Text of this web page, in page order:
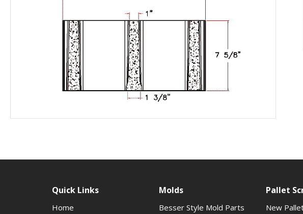
Quick Links
Home
Molds
Besser Style Mold Parts
Pallet
New